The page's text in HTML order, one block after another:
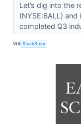
Let’s dig into the
(NYSE:BALL)
completed Q3
VIA StockStory